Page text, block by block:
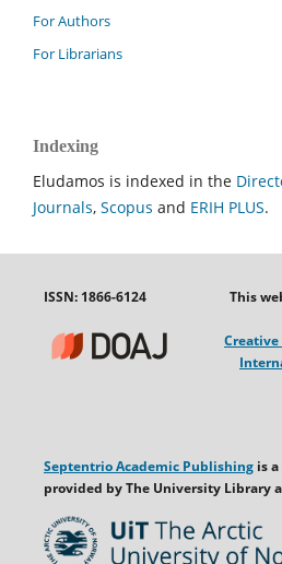
For Authors
For Librarians
Indexing
Eludamos is indexed in the
Journals, Scopus and ERIH PLUS.
ISSN: 1866-6124
Septentrio Academic Publishingis a
provided by The University Library
This